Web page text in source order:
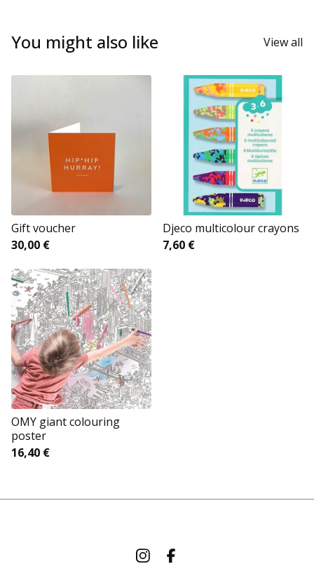
You might also like View all
Gift voucher
30,00 €
Djeco multicolour crayons
7,60 €
OMY giant colouring
poster
16,40 €